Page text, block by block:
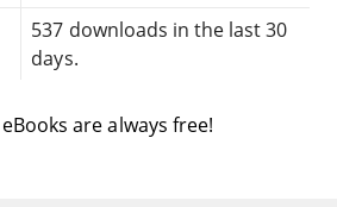
537 downloads in the last 30
days.
are always free!